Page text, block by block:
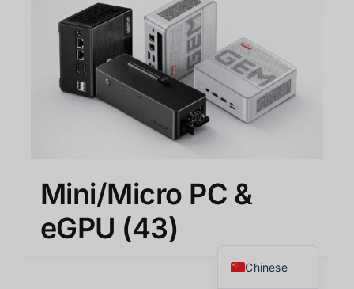
Mini/Micro PC &
eGPU (43)
Chinese
Korean